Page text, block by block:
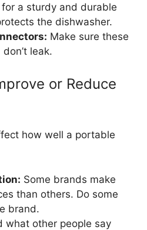
for a sturdy and durable
the dishwasher.
Make sure these
leak.
or Reduce
how well a portable
Some brands make
than others. Do some
brand.
what other people say